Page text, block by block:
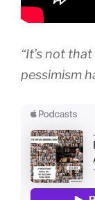
“It’s not
pessimism